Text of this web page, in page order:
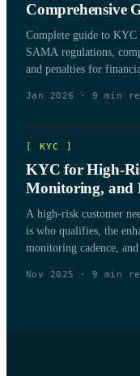
Comprehensive
Complete guide to KYC
SAMA regulations,
and penalties for
Jan 2026 · 9 min
[ KYC ]
KYC for High-
Monitoring, and
A high-risk customer
is who qualifies, the
monitoring cadence,
Nov 2025 · 9 min